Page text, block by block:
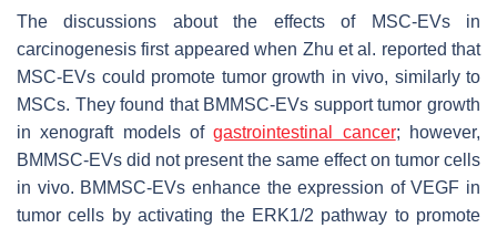
The discussions about the effects of MSC-EVs in
carcinogenesis first appeared when Zhu et al. reported that
MSC-EVs could promote tumor growth in vivo, similarly to
MSCs. They found that BMMSC-EVs support tumor growth
in xenograft models ofgastrointestinal cancer; however,
BMMSC-EVs did not present the same effect on tumor cells
in vivo. BMMSC-EVs enhance the expression of VEGF in
tumor cells by activating the ERK1/2 pathway to promote